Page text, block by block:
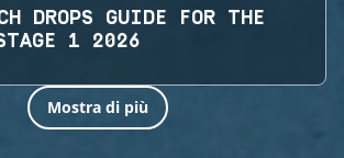
DROPS GUIDE FOR THE
1 2026
Mostra di più